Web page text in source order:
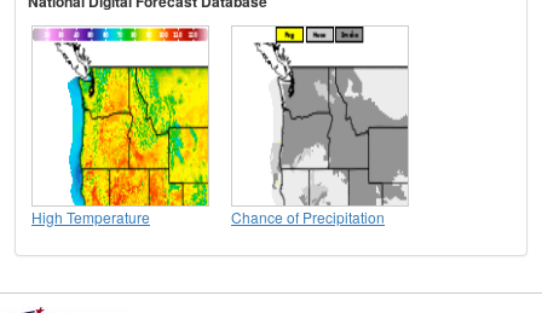
High Temperature Chance of Precipitation